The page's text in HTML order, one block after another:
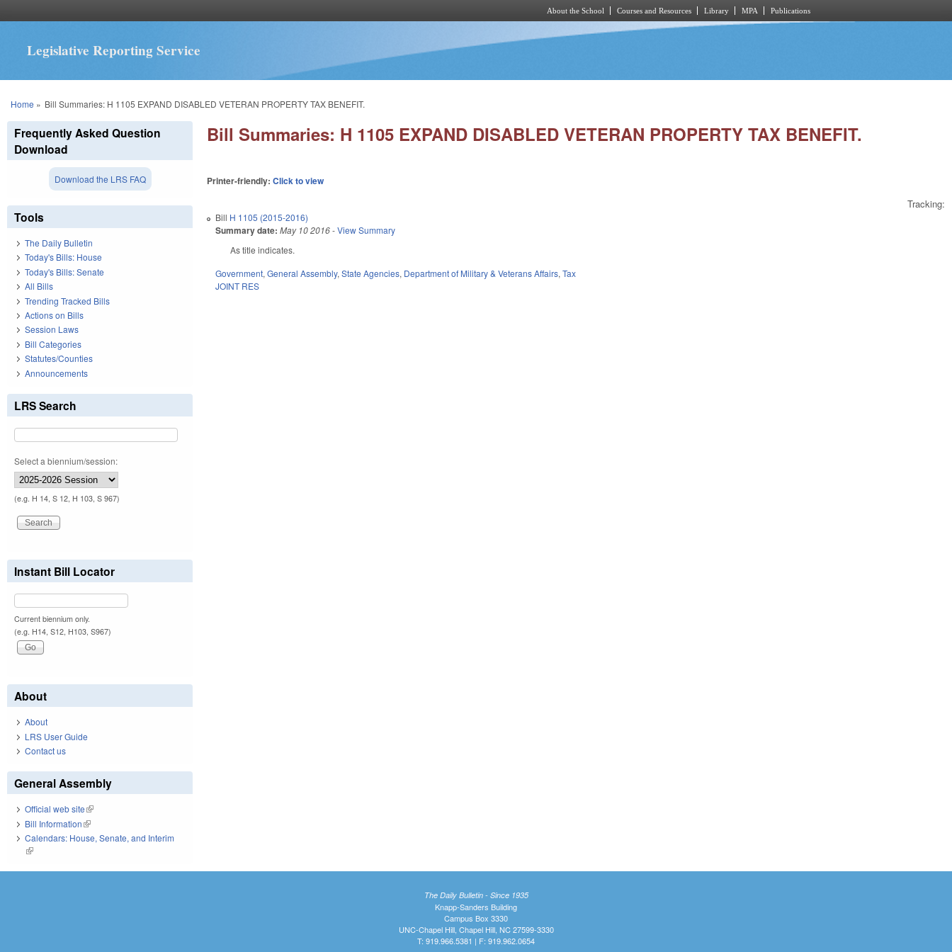
About the School Courses and Resources Library MPA Publications
Legislative Reporting Service
You are here
Home » Bill Summaries: H 1105 EXPAND DISABLED VETERAN PROPERTY TAX BENEFIT.
Bill Summaries: H 1105 EXPAND DISABLED VETERAN PROPERTY TAX BENEFIT.
Printer-friendly:Click to view
Tracking:
Bill H 1105 (2015-2016)
Summary date: May 10 2016-View Summary
As title indicates.
Government,General Assembly,State Agencies, Department of Military & Veterans Affairs,Tax
JOINT RES
Frequently Asked Question
Download
Download the LRS FAQ
Tools
The Daily Bulletin
Today's Bills: House
Today's Bills: Senate
All Bills
Trending Tracked Bills
Actions on Bills
Session Laws
Bill Categories
Statutes/Counties
Announcements
LRS Search
Select a biennium/session:
(e.g. H 14, S 12, H 103, S 967)
Instant Bill Locator
Current biennium only.
(e.g. H14, S12, H103, S967)
About
About
LRS User Guide
Contact us
General Assembly
Official web site(link is external)
Bill Information(link is external)
Calendars: House, Senate, and Interim
(link is external)
The Daily Bulletin - Since 1935
Knapp-Sanders Building
Campus Box 3330
UNC-Chapel Hill, Chapel Hill, NC 27599-3330
T: 919.966.5381 | F: 919.962.0654